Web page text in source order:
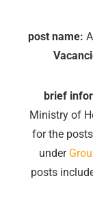
post name:
brief
Ministry of
for the
under
posts